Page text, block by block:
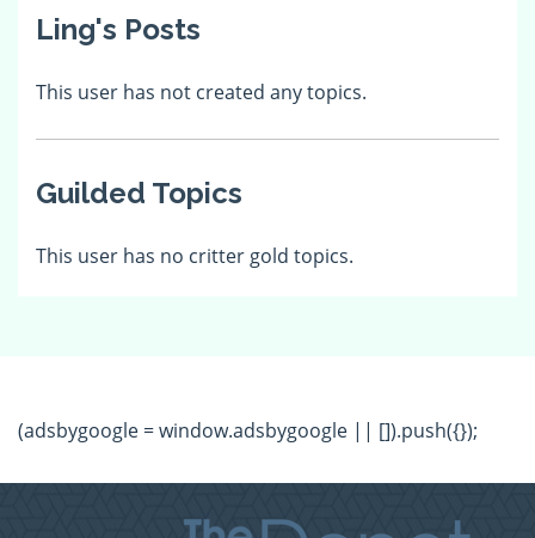
Ling's Posts
This user has not created any topics.
Guilded Topics
This user has no critter gold topics.
(adsbygoogle = window.adsbygoogle || []).push({});